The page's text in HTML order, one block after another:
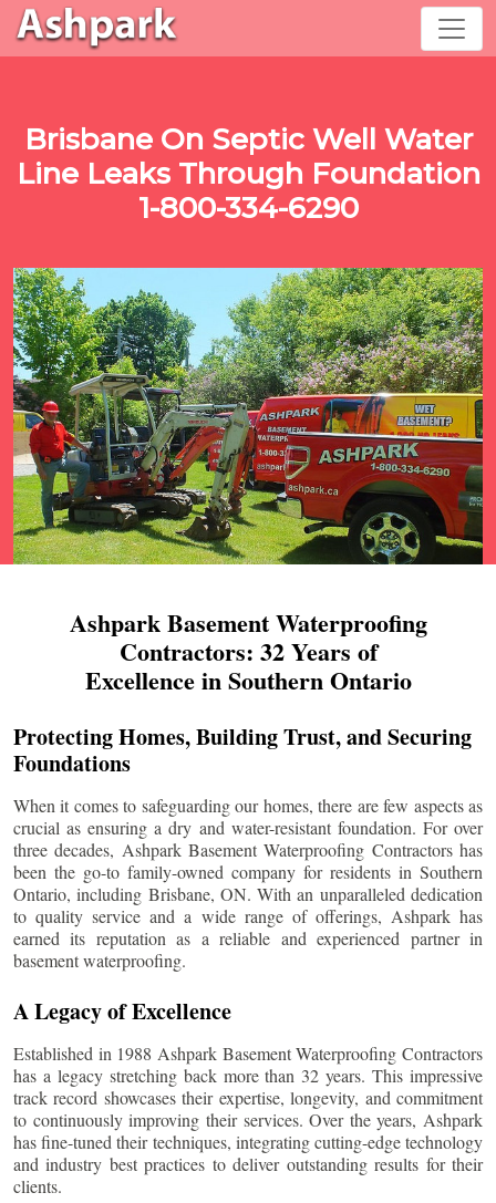
Brisbane On Septic Well Water
Line Leaks Through Foundation
1-800-334-6290
Ashpark Basement Waterproofing
Contractors: 32 Years of
Excellence in Southern Ontario
Protecting Homes, Building Trust, and Securing
Foundations
When it comes to safeguarding our homes, there are few aspects as
crucial as ensuring a dry and water-resistant foundation. For over
three decades, Ashpark Basement Waterproofing Contractors has
been the go-to family-owned company for residents in Southern
Ontario, including Brisbane, ON. With an unparalleled dedication
to quality service and a wide range of offerings, Ashpark has
earned its reputation as a reliable and experienced partner in
basement waterproofing.
A Legacy of Excellence
Established in 1988 Ashpark Basement Waterproofing Contractors
has a legacy stretching back more than 32 years. This impressive
track record showcases their expertise, longevity, and commitment
to continuously improving their services. Over the years, Ashpark
has fine-tuned their techniques, integrating cutting-edge technology
and industry best practices to deliver outstanding results for their
clients.